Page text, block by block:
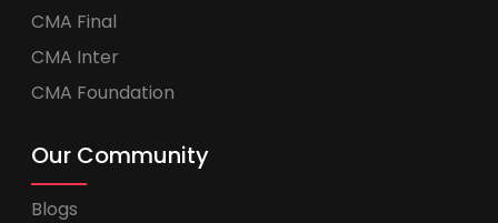
CMA Final
CMA Inter
CMA Foundation
Our Community
Blogs